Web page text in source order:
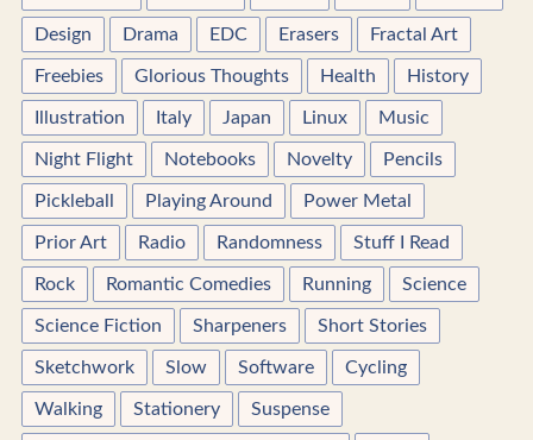
Design Drama EDC Erasers Fractal Art
Freebies Glorious Thoughts Health History
Illustration Italy Japan Linux Music
Night Flight Notebooks Novelty Pencils
Pickleball Playing Around Power Metal
Prior Art Radio Randomness Stuff I Read
Rock Romantic Comedies Running Science
Science Fiction Sharpeners Short Stories
Sketchwork Slow Software Cycling
Walking Stationery Suspense